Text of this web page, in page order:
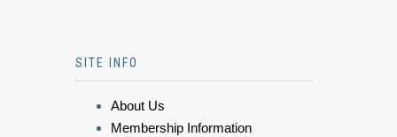
SITE INFO
About Us
Membership Information